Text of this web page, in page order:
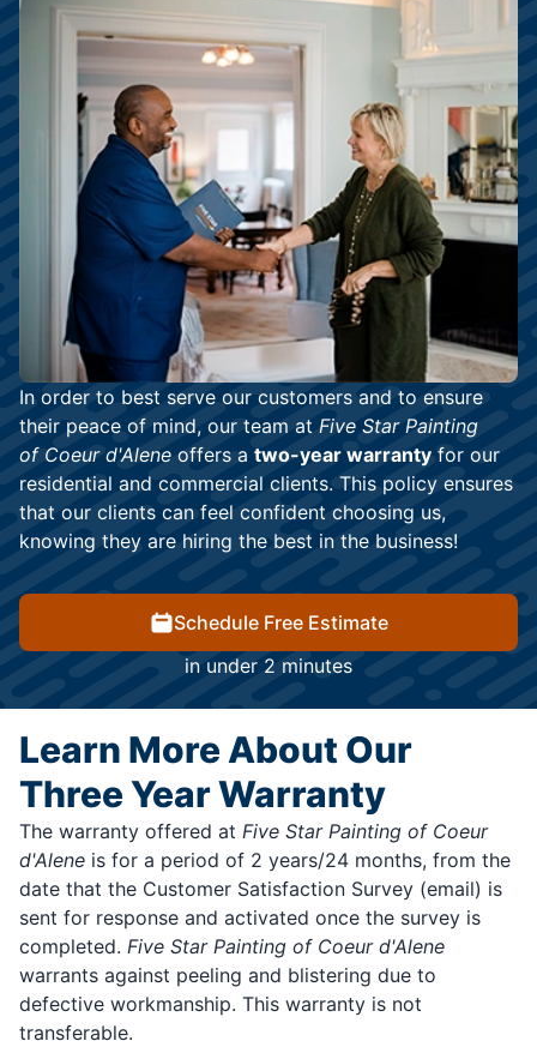
In order to best serve our customers and to ensure
their peace of mind, our team at Five Star Painting
of Coeur d'Alene offers a two-year warranty for our
residential and commercial clients. This policy ensures
that our clients can feel confident choosing us,
knowing they are hiring the best in the business!
Schedule Free Estimate
in under 2 minutes
Learn More About Our
Three Year Warranty
The warranty offered at Five Star Painting of Coeur
d'Alene is for a period of 2 years/24 months, from the
date that the Customer Satisfaction Survey (email) is
sent for response and activated once the survey is
completed. Five Star Painting of Coeur d'Alene
warrants against peeling and blistering due to
defective workmanship. This warranty is not
transferable.